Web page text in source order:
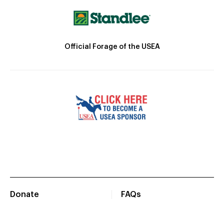
Official Forage of the USEA
Donate
FAQs